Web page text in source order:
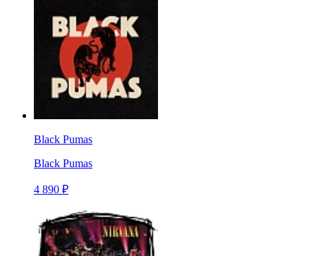
Black Pumas
Black Pumas
4 890 ₽